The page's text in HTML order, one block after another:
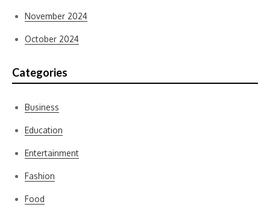
November 2024
October 2024
Categories
Business
Education
Entertainment
Fashion
Food